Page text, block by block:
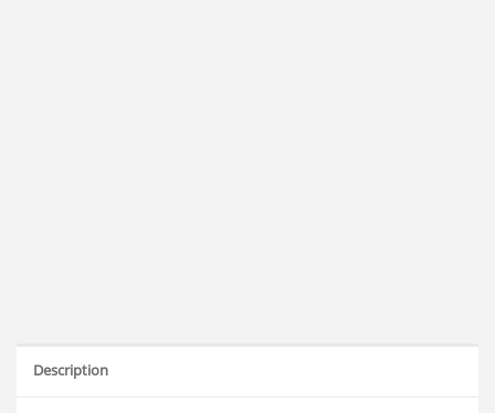
Description